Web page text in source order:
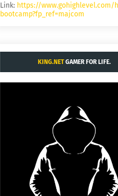
Link: https://www.gohighlevel.com/
bootcamp?fp_ref=majcom
KING.NETGAMER FOR LIFE.